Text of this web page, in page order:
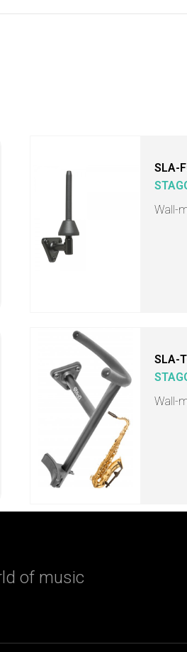
SLA-
Wall-
SLA-
Wall-
of music